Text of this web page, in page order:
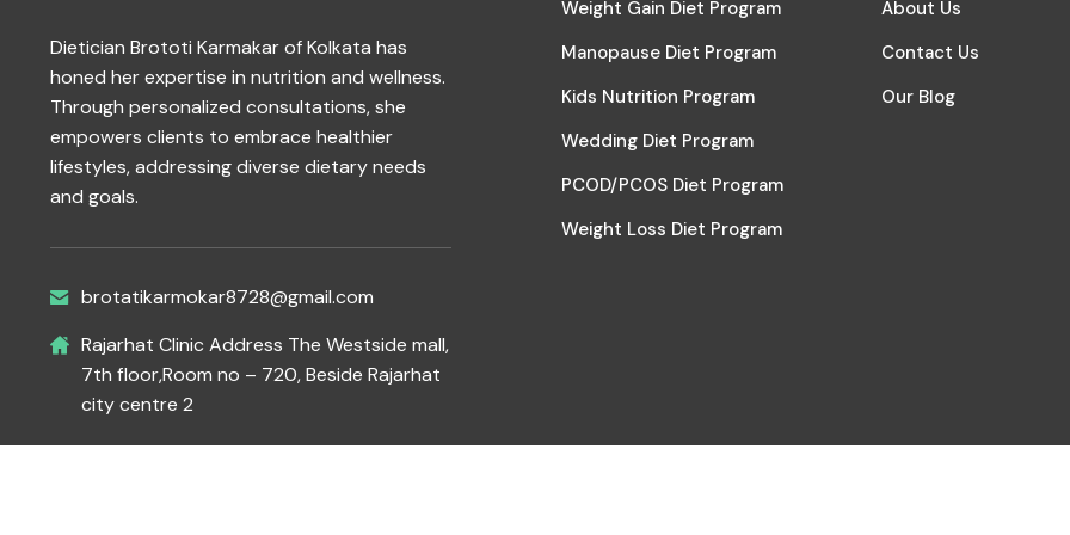
Dietician Brototi Karmakar of Kolkata has
honed her expertise in nutrition and wellness.
Through personalized consultations, she
empowers clients to embrace healthier
lifestyles, addressing diverse dietary needs
and goals.
brotatikarmokar8728@gmail.com
Rajarhat Clinic Address The Westside mall,
7th floor,Room no – 720, Beside Rajarhat
city centre 2
Weight Gain Diet Program
Manopause Diet Program
Kids Nutrition Program
Wedding Diet Program
PCOD/PCOS Diet Program
Weight Loss Diet Program
About Us
Contact Us
Our Blog